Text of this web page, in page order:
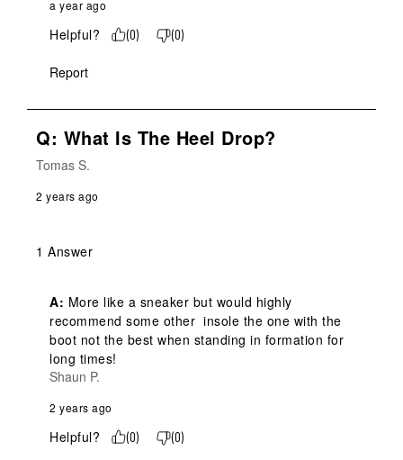
a year ago
Helpful? (0) (0)
Report
Q: What Is The Heel Drop?
Tomas S.
2 years ago
1 Answer
A: More like a sneaker but would highly
recommend some other  insole the one with the
boot not the best when standing in formation for
long times!
Shaun P.
2 years ago
Helpful? (0) (0)